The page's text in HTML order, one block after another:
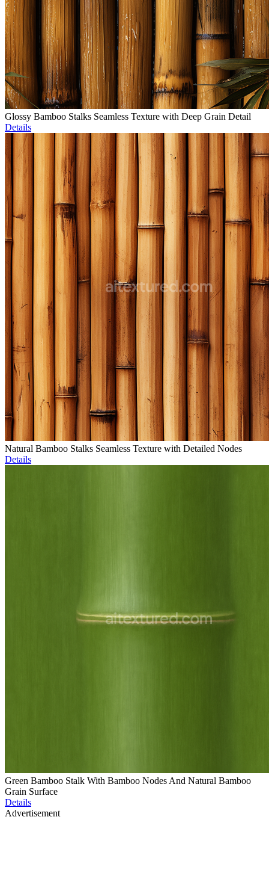
Glossy Bamboo Stalks Seamless Texture with Deep Grain Detail
Details
Natural Bamboo Stalks Seamless Texture with Detailed Nodes
Details
Green Bamboo Stalk With Bamboo Nodes And Natural Bamboo
Grain Surface
Details
Advertisement